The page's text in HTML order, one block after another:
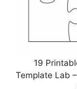
19
Template Lab